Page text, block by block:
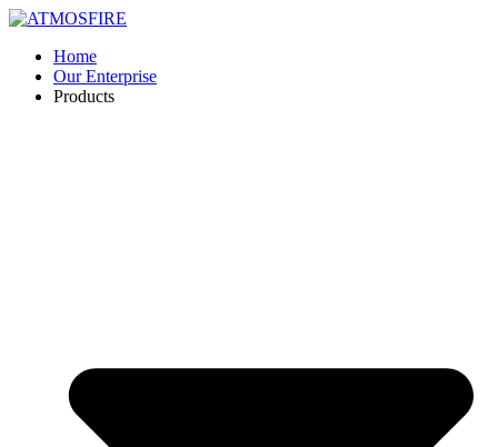
Skip
contentHome
Our Enterprise
Products